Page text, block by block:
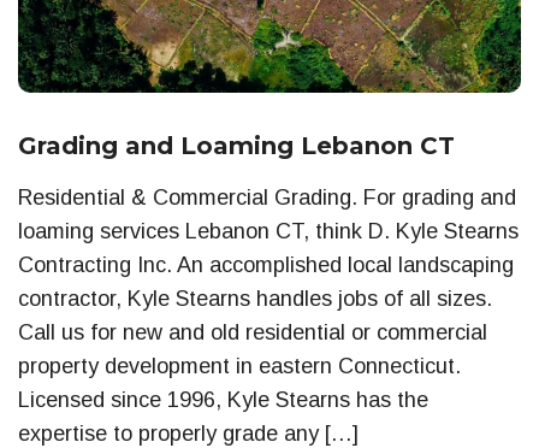
Grading and Loaming Lebanon CT
Residential & Commercial Grading. For grading and
loaming services Lebanon CT, think D. Kyle Stearns
Contracting Inc. An accomplished local landscaping
contractor, Kyle Stearns handles jobs of all sizes.
Call us for new and old residential or commercial
property development in eastern Connecticut.
Licensed since 1996, Kyle Stearns has the
expertise to properly grade any […]